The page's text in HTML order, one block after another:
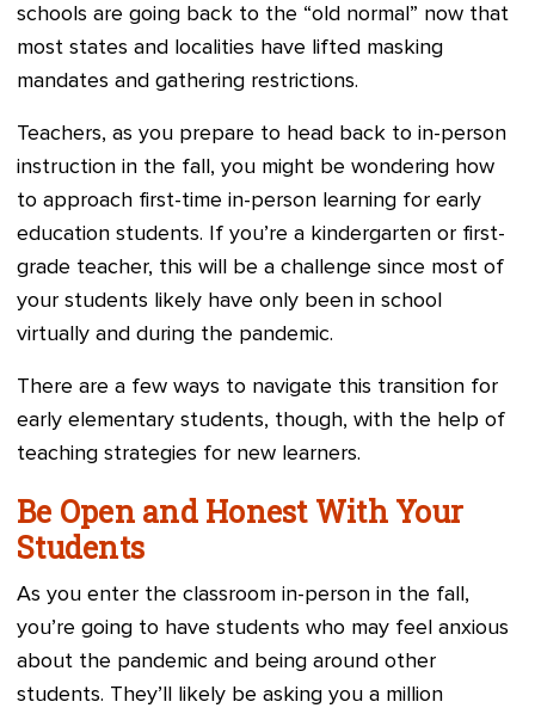
schools are going back to the “old normal” now that
most states and localities have lifted masking
mandates and gathering restrictions.
Teachers, as you prepare to head back to in-person
instruction in the fall, you might be wondering how
to approach first-time in-person learning for early
education students. If you’re a kindergarten or first-
grade teacher, this will be a challenge since most of
your students likely have only been in school
virtually and during the pandemic.
There are a few ways to navigate this transition for
early elementary students, though, with the help of
teaching strategies for new learners.
Be Open and Honest With Your
Students
As you enter the classroom in-person in the fall,
you’re going to have students who may feel anxious
about the pandemic and being around other
students. They’ll likely be asking you a million